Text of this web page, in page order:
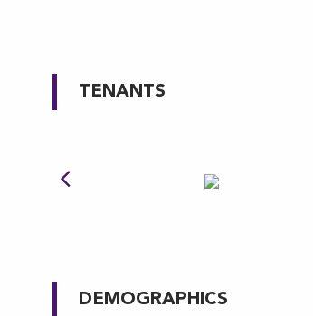
TENANTS
DEMOGRAPHICS